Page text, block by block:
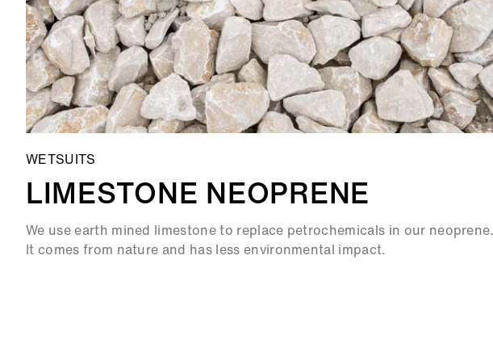
WETSUITS
LIMESTONE NEOPRENE
We use earth mined limestone to replace petrochemicals in our neoprene.
It comes from nature and has less environmental impact.